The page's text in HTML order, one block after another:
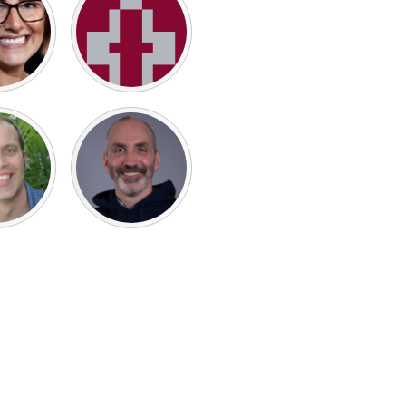
Burlingame-San Mateo, CA
Durham, NC
Ipswich, MA
Newburgh, NY